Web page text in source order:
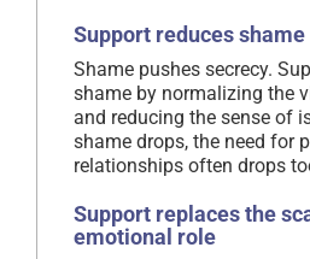
Support reduces shame
Shame pushes secrecy.
shame by normalizing the
and reducing the sense of
shame drops, the need for
relationships often drops
Support replaces the
emotional role